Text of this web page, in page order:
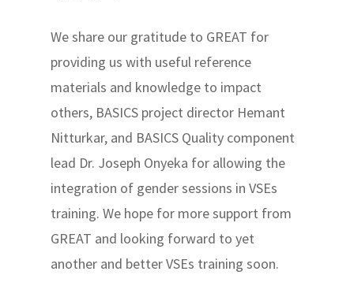
We share our gratitude to GREAT for
providing us with useful reference
materials and knowledge to impact
others, BASICS project director Hemant
Nitturkar, and BASICS Quality component
lead Dr. Joseph Onyeka for allowing the
integration of gender sessions in VSEs
training. We hope for more support from
GREAT and looking forward to yet
another and better VSEs training soon.